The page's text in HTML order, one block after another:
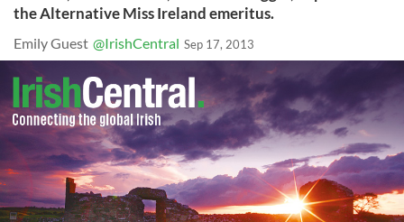
the Alternative Miss Ireland emeritus.
Emily Guest @IrishCentral Sep 17, 2013